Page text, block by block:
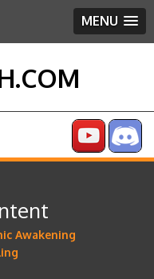
MENU
Awakening